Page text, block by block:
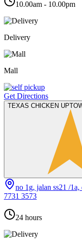
10.00am - 10.00pm
Delivery
Mall
Get Directions
TEXAS CHICKEN
no 1g, jalan ss21 /1a,
7731 3573
24 hours